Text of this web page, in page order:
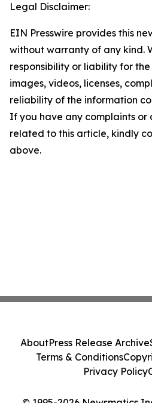
Legal Disclaimer:
EIN Presswire provides this
without warranty of any kind.
responsibility or liability for
images, videos, licenses,
reliability of the information
If you have any complaints or
related to this article, kindly
above.
AboutPress Release Archive
Terms & Conditions
Privacy Policy